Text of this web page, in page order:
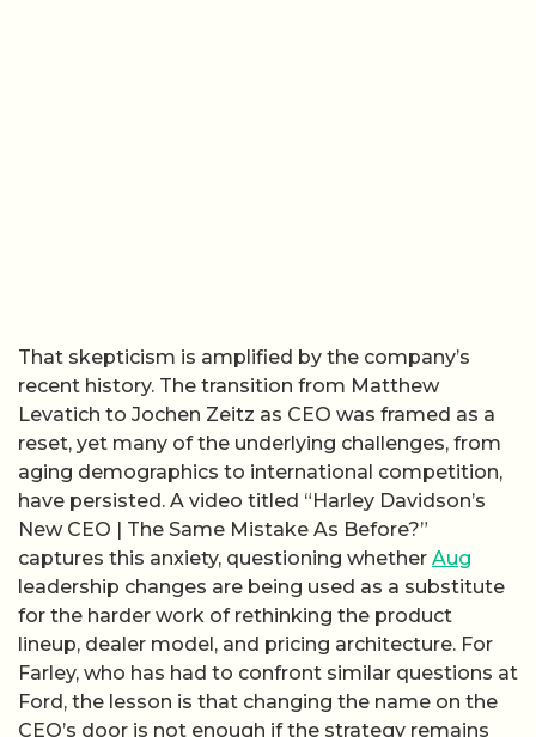
That skepticism is amplified by the company’s
recent history. The transition from Matthew
Levatich to Jochen Zeitz as CEO was framed as a
reset, yet many of the underlying challenges, from
aging demographics to international competition,
have persisted. A video titled “Harley Davidson’s
New CEO | The Same Mistake As Before?”
captures this anxiety, questioning whether Aug
leadership changes are being used as a substitute
for the harder work of rethinking the product
lineup, dealer model, and pricing architecture. For
Farley, who has had to confront similar questions at
Ford, the lesson is that changing the name on the
CEO’s door is not enough if the strategy remains